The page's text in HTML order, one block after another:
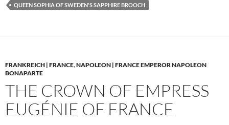
QUEEN SOPHIA OF SWEDEN'S SAPPHIRE BROOCH
FRANKREICH | FRANCE,NAPOLEON | FRANCE EMPEROR NAPOLEON
BONAPARTE
THE CROWN OF EMPRESS
EUGÉNIE OF FRANCE